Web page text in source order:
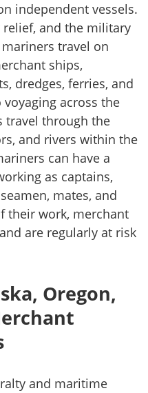
independent vessels.
and the military
travel on
ships,
dredges, ferries, and
across the
travel through the
and rivers within the
can have a
as captains,
mates, and
their work, merchant
are regularly at risk
Oregon,
and maritime